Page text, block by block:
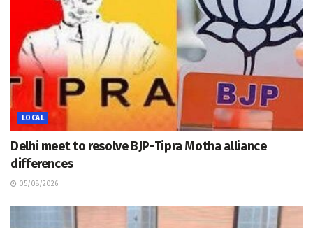
LOCAL
Delhi meet to resolve BJP-Tipra Motha alliance
differences
05/08/2026